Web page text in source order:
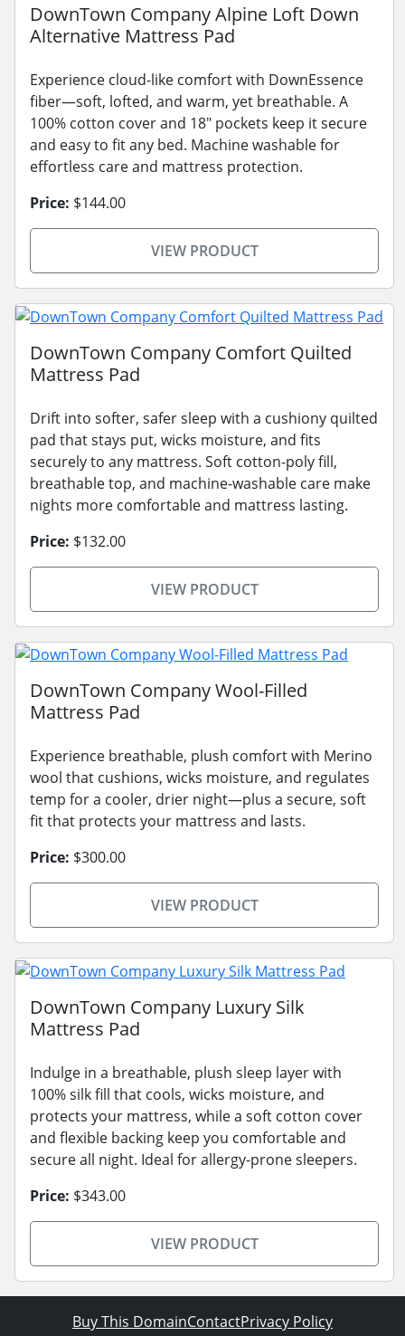
DownTown Company Alpine Loft Down
Alternative Mattress Pad
Experience cloud-like comfort with DownEssence
fiber—soft, lofted, and warm, yet breathable. A
100% cotton cover and 18" pockets keep it secure
and easy to fit any bed. Machine washable for
effortless care and mattress protection.
Price: $144.00
VIEW PRODUCT
DownTown Company Comfort Quilted
Mattress Pad
Drift into softer, safer sleep with a cushiony quilted
pad that stays put, wicks moisture, and fits
securely to any mattress. Soft cotton-poly fill,
breathable top, and machine-washable care make
nights more comfortable and mattress lasting.
Price: $132.00
VIEW PRODUCT
DownTown Company Wool-Filled
Mattress Pad
Experience breathable, plush comfort with Merino
wool that cushions, wicks moisture, and regulates
temp for a cooler, drier night—plus a secure, soft
fit that protects your mattress and lasts.
Price: $300.00
VIEW PRODUCT
DownTown Company Luxury Silk
Mattress Pad
Indulge in a breathable, plush sleep layer with
100% silk fill that cools, wicks moisture, and
protects your mattress, while a soft cotton cover
and flexible backing keep you comfortable and
secure all night. Ideal for allergy-prone sleepers.
Price: $343.00
VIEW PRODUCT
Buy This DomainContactPrivacy Policy